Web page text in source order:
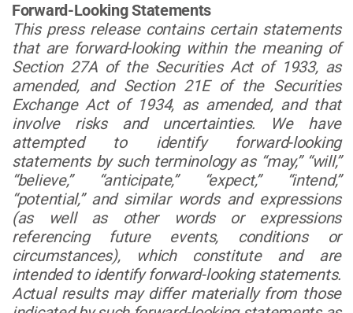
Forward-Looking Statements
This press release contains certain statements
that are forward-looking within the meaning of
Section 27A of the Securities Act of 1933, as
amended, and Section 21E of the Securities
Exchange Act of 1934, as amended, and that
involve risks and uncertainties. We have
attempted to identify forward-looking
statements by such terminology as “may,” “will,”
“believe,” “anticipate,” “expect,” “intend,”
“potential,” and similar words and expressions
(as well as other words or expressions
referencing future events, conditions or
circumstances), which constitute and are
intended to identify forward-looking statements.
Actual results may differ materially from those